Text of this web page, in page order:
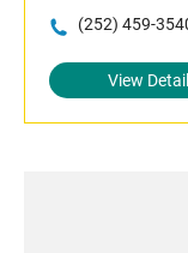
(252) 459-
View